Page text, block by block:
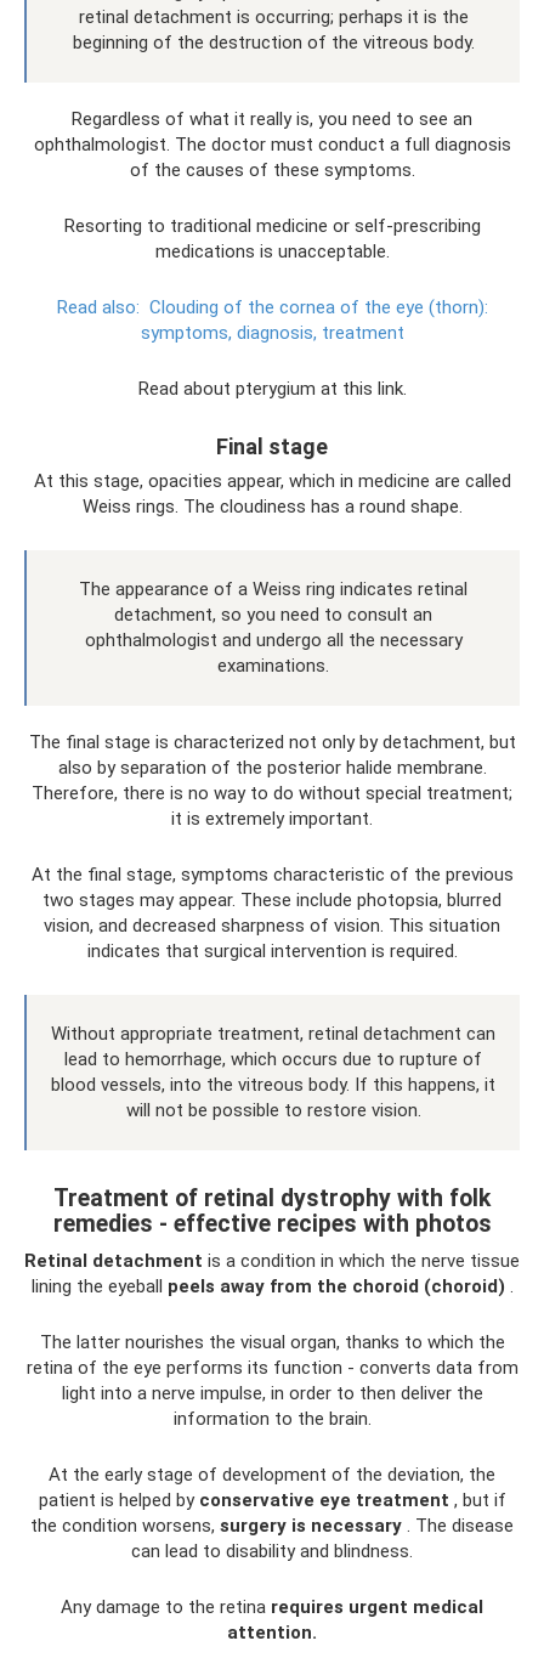
retinal detachment is occurring; perhaps it is the
beginning of the destruction of the vitreous body.
Regardless of what it really is, you need to see an
ophthalmologist. The doctor must conduct a full diagnosis
of the causes of these symptoms.
Resorting to traditional medicine or self-prescribing
medications is unacceptable.
Read also: Clouding of the cornea of ​​the eye (thorn):
symptoms, diagnosis, treatment
Read about pterygium at this link.
Final stage
At this stage, opacities appear, which in medicine are called
Weiss rings. The cloudiness has a round shape.
The appearance of a Weiss ring indicates retinal
detachment, so you need to consult an
ophthalmologist and undergo all the necessary
examinations.
The final stage is characterized not only by detachment, but
also by separation of the posterior halide membrane.
Therefore, there is no way to do without special treatment;
it is extremely important.
At the final stage, symptoms characteristic of the previous
two stages may appear. These include photopsia, blurred
vision, and decreased sharpness of vision. This situation
indicates that surgical intervention is required.
Without appropriate treatment, retinal detachment can
lead to hemorrhage, which occurs due to rupture of
blood vessels, into the vitreous body. If this happens, it
will not be possible to restore vision.
Treatment of retinal dystrophy with folk
remedies - effective recipes with photos
Retinal detachment is a condition in which the nerve tissue
lining the eyeball peels away from the choroid (choroid) .
The latter nourishes the visual organ, thanks to which the
retina of the eye performs its function - converts data from
light into a nerve impulse, in order to then deliver the
information to the brain.
At the early stage of development of the deviation, the
patient is helped by conservative eye treatment , but if
the condition worsens, surgery is necessary . The disease
can lead to disability and blindness.
Any damage to the retina requires urgent medical
attention.